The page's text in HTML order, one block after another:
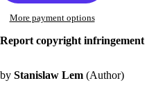
image
in
More payment options
Report copyright infringement
by Stanislaw Lem (Author)